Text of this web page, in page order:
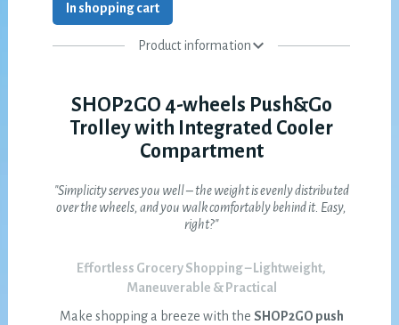
In shopping cart
Product information
SHOP2GO 4-wheels Push&Go
Trolley with Integrated Cooler
Compartment
"Simplicity serves you well – the weight is evenly distributed
over the wheels, and you walk comfortably behind it. Easy,
right?"
Effortless Grocery Shopping – Lightweight,
Maneuverable & Practical
Make shopping a breeze with the SHOP2GO push